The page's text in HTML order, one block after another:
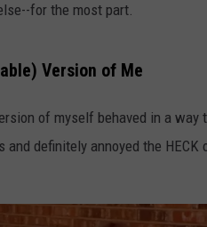
for the most part.
Version of Me
of myself behaved in a
and definitely annoyed the